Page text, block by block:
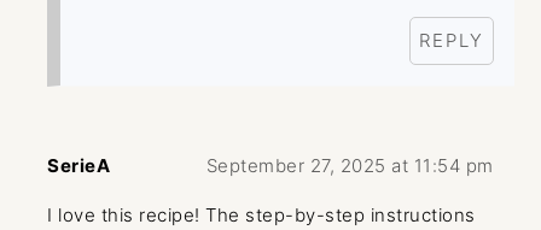
REPLY
SerieA September 27, 2025 at 11:54 pm
I love this recipe! The step-by-step instructions